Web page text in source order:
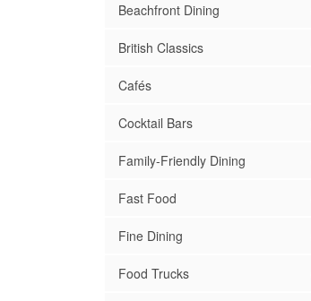
Beachfront Dining
British Classics
Cafés
Cocktail Bars
Family-Friendly Dining
Fast Food
Fine Dining
Food Trucks